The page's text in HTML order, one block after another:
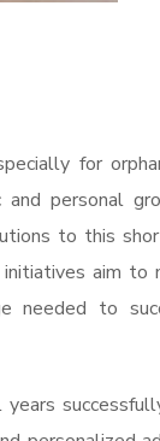
for
and personal
to this
initiatives aim to
needed to